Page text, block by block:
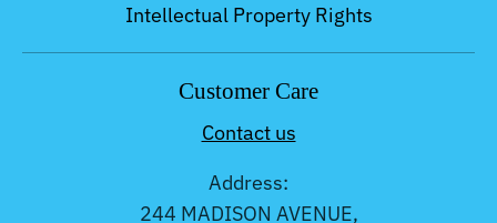
Intellectual Property Rights
Customer Care
Contact us
Address:
244 MADISON AVENUE,